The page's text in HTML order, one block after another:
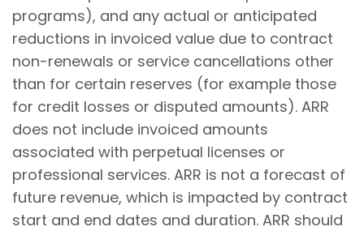
programs), and any actual or anticipated
reductions in invoiced value due to contract
non-renewals or service cancellations other
than for certain reserves (for example those
for credit losses or disputed amounts). ARR
does not include invoiced amounts
associated with perpetual licenses or
professional services. ARR is not a forecast of
future revenue, which is impacted by contract
start and end dates and duration. ARR should